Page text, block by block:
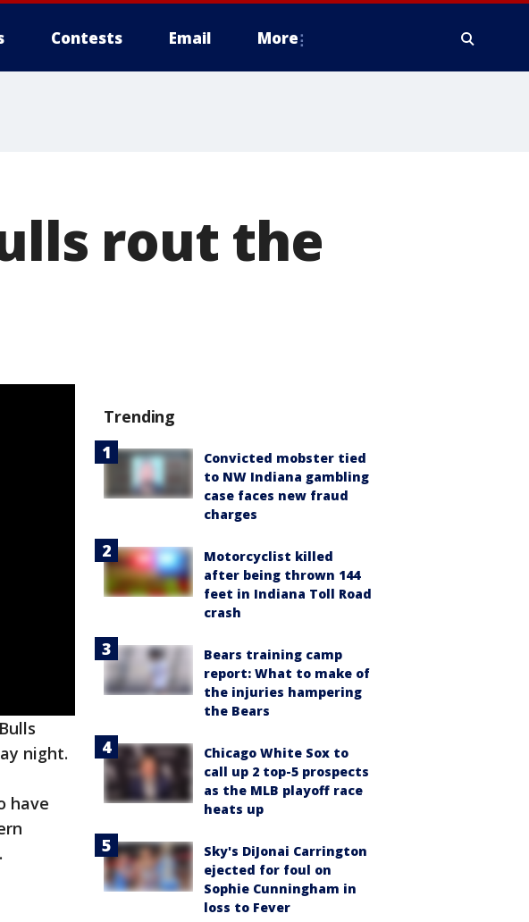
Contests Email More
rout the
night.
have
Trending
Convicted mobster tied
to NW Indiana gambling
case faces new fraud
charges
Motorcyclist killed
after being thrown 144
feet in Indiana Toll Road
crash
Bears training camp
report: What to make of
the injuries hampering
the Bears
Chicago White Sox to
call up 2 top-5 prospects
as the MLB playoff race
heats up
Sky's DiJonai Carrington
ejected for foul on
Sophie Cunningham in
loss to Fever